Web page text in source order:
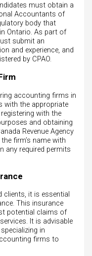
must obtain a
Accountants of
body that
Ontario. As part of
submit an
and experience, and
by CPAO.
accounting firms in
with the appropriate
with the
and obtaining
Revenue Agency
firm’s name with
any required permits
it is essential
This insurance
potential claims of
It is advisable
in
firms to